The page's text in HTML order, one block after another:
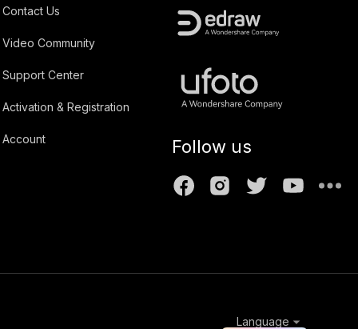
Contact Us
Video Community
Support Center
Activation & Registration
Account Follow us
Language